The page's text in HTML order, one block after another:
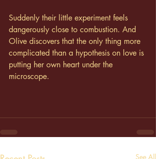
Suddenly their little experiment feels
dangerously close to combustion. And
Olive discovers that the only thing more
complicated than a hypothesis on love is
putting her own heart under the
microscope.
See All